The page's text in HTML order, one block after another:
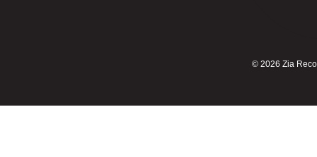
© 2026 Zia